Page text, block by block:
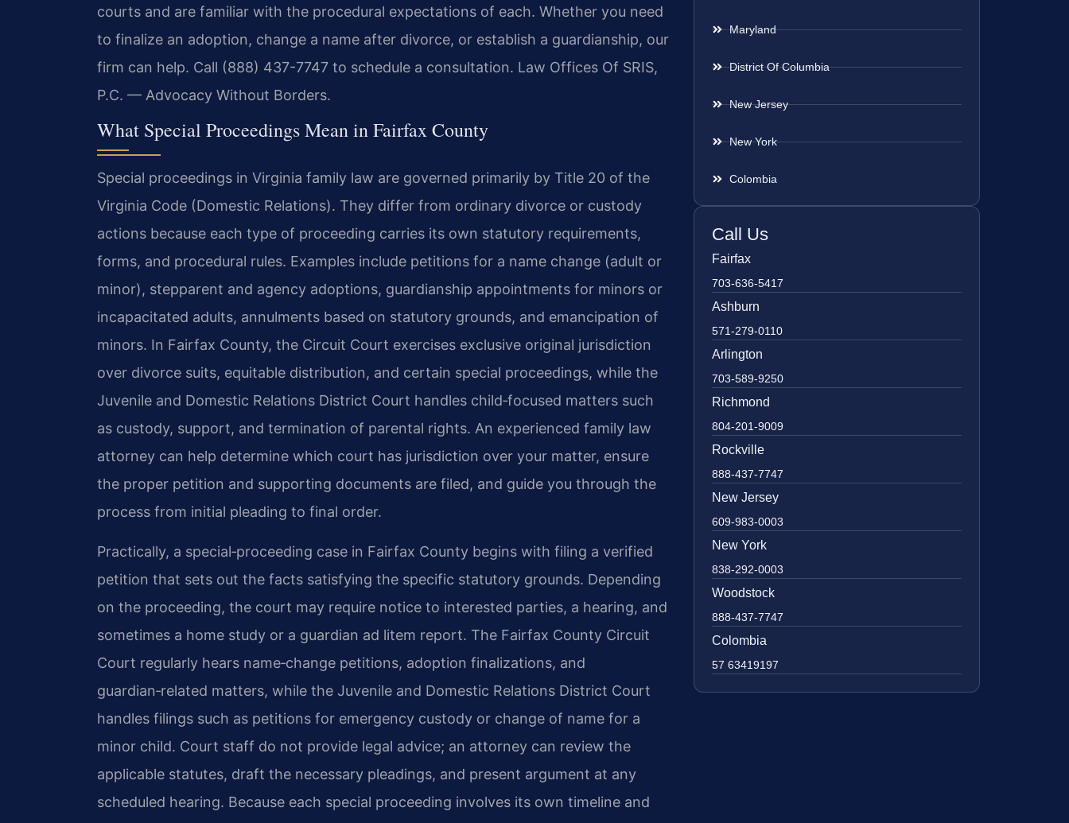
courts and are familiar with the procedural expectations of each. Whether you need
to finalize an adoption, change a name after divorce, or establish a guardianship, our
firm can help. Call (888) 437-7747 to schedule a consultation. Law Offices Of SRIS,
P.C. — Advocacy Without Borders.
What Special Proceedings Mean in Fairfax County
Special proceedings in Virginia family law are governed primarily by Title 20 of the
Virginia Code (Domestic Relations). They differ from ordinary divorce or custody
actions because each type of proceeding carries its own statutory requirements,
forms, and procedural rules. Examples include petitions for a name change (adult or
minor), stepparent and agency adoptions, guardianship appointments for minors or
incapacitated adults, annulments based on statutory grounds, and emancipation of
minors. In Fairfax County, the Circuit Court exercises exclusive original jurisdiction
over divorce suits, equitable distribution, and certain special proceedings, while the
Juvenile and Domestic Relations District Court handles child‑focused matters such
as custody, support, and termination of parental rights. An experienced family law
attorney can help determine which court has jurisdiction over your matter, ensure
the proper petition and supporting documents are filed, and guide you through the
process from initial pleading to final order.
Practically, a special‑proceeding case in Fairfax County begins with filing a verified
petition that sets out the facts satisfying the specific statutory grounds. Depending
on the proceeding, the court may require notice to interested parties, a hearing, and
sometimes a home study or a guardian ad litem report. The Fairfax County Circuit
Court regularly hears name‑change petitions, adoption finalizations, and
guardian‑related matters, while the Juvenile and Domestic Relations District Court
handles filings such as petitions for emergency custody or change of name for a
minor child. Court staff do not provide legal advice; an attorney can review the
applicable statutes, draft the necessary pleadings, and present argument at any
scheduled hearing. Because each special proceeding involves its own timeline and
Maryland
District Of Columbia
New Jersey
New York
Colombia
Call Us
Fairfax
703-636-5417
Ashburn
571-279-0110
Arlington
703-589-9250
Richmond
804-201-9009
Rockville
888-437-7747
New Jersey
609-983-0003
New York
838-292-0003
Woodstock
888-437-7747
Colombia
57 63419197